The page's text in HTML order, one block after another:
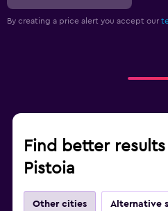
By creating a price alert you accept our
Find better
Pistoia
Other cities Alternative